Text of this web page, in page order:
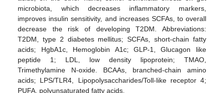
microbiota, which decreases inflammatory markers,
improves insulin sensitivity, and increases SCFAs, to overall
decrease the risk of developing T2DM. Abbreviations:
T2DM, type 2 diabetes mellitus; SCFAs, short-chain fatty
acids; HgbA1c, Hemoglobin A1c; GLP-1, Glucagon like
peptide 1; LDL, low density lipoprotein; TMAO,
Trimethylamine N-oxide. BCAAs, branched-chain amino
acids; LPS/TLR4, Lipopolysaccharides/Toll-like receptor 4;
PUFA, polyunsaturated fatty acids.